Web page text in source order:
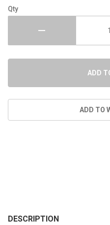
Qty
DESCRIPTION